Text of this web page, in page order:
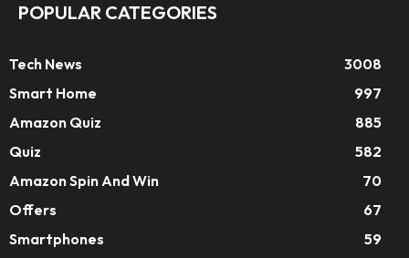
POPULAR CATEGORIES
Tech News
3008
Smart Home
997
Amazon Quiz
885
Quiz
582
Amazon Spin And Win
70
Offers
67
Smartphones
59